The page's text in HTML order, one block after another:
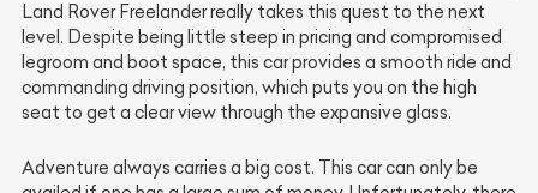
Land Rover Freelander really takes this quest to the next
level. Despite being little steep in pricing and compromised
legroom and boot space, this car provides a smooth ride and
commanding driving position, which puts you on the high
seat to get a clear view through the expansive glass.
Adventure always carries a big cost. This car can only be